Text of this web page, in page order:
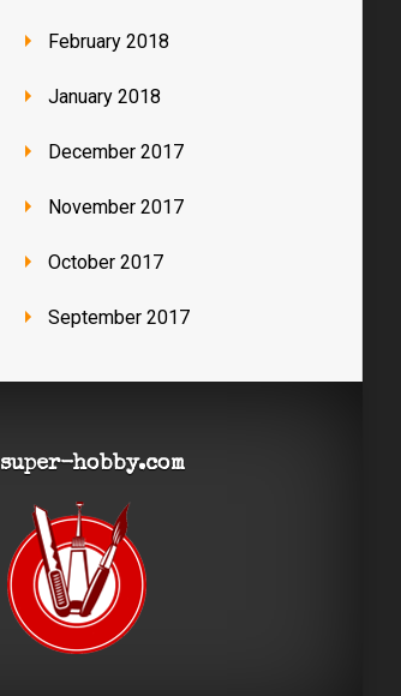
February 2018
January 2018
December 2017
November 2017
October 2017
September 2017
super-hobby.com